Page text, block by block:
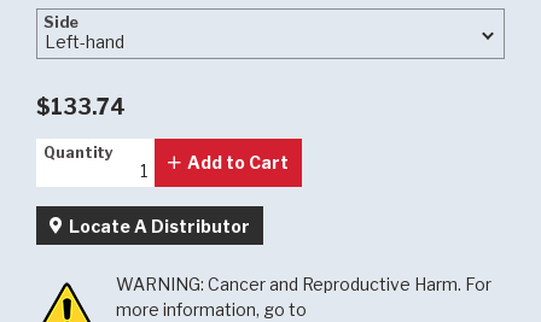
Side
Side
$133.74
Quantity
Quantity
Add to Cart
Locate A Distributor
WARNING: Cancer and Reproductive Harm. For
more information, go to